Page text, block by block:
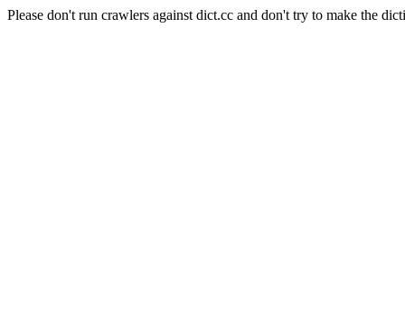
Please don't run crawlers against dict.cc and don't try to make the